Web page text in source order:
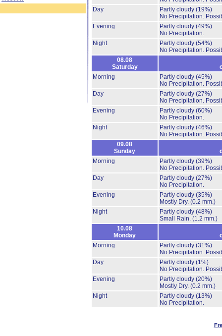
Day
Partly cloudy (19%)
No Precipitation.
Evening
Partly cloudy (49%)
No Precipitation.
Night
Partly cloudy (54%)
No Precipitation.
08.08
Saturday
Morning
Partly cloudy (45%)
No Precipitation.
Day
Partly cloudy (27%)
No Precipitation.
Evening
Partly cloudy (60%)
No Precipitation.
Night
Partly cloudy (46%)
No Precipitation.
09.08
Sunday
Morning
Partly cloudy (39%)
No Precipitation.
Day
Partly cloudy (27%)
No Precipitation.
Evening
Partly cloudy (35%)
Mostly Dry. (0.2 mm.)
Night
Partly cloudy (48%)
Small Rain. (1.2 mm.)
10.08
Monday
Morning
Partly cloudy (31%)
No Precipitation.
Day
Partly cloudy (1%)
No Precipitation.
Evening
Partly cloudy (20%)
Mostly Dry. (0.2 mm.)
Night
Partly cloudy (13%)
No Precipitation.